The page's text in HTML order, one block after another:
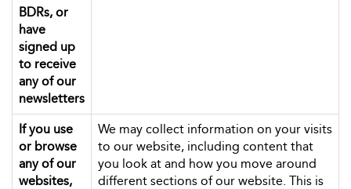
BDRs, or
have
signed up
to receive
any of our
newsletters
If you use
or browse
any of our
websites,
We may collect information on your visits
to our website, including content that
you look at and how you move around
different sections of our website. This is